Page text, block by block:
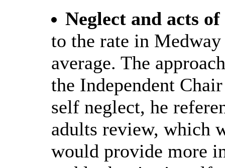
Neglect and acts
to the rate in
average. The
the Independent
self neglect, he
adults review, which
would provide more